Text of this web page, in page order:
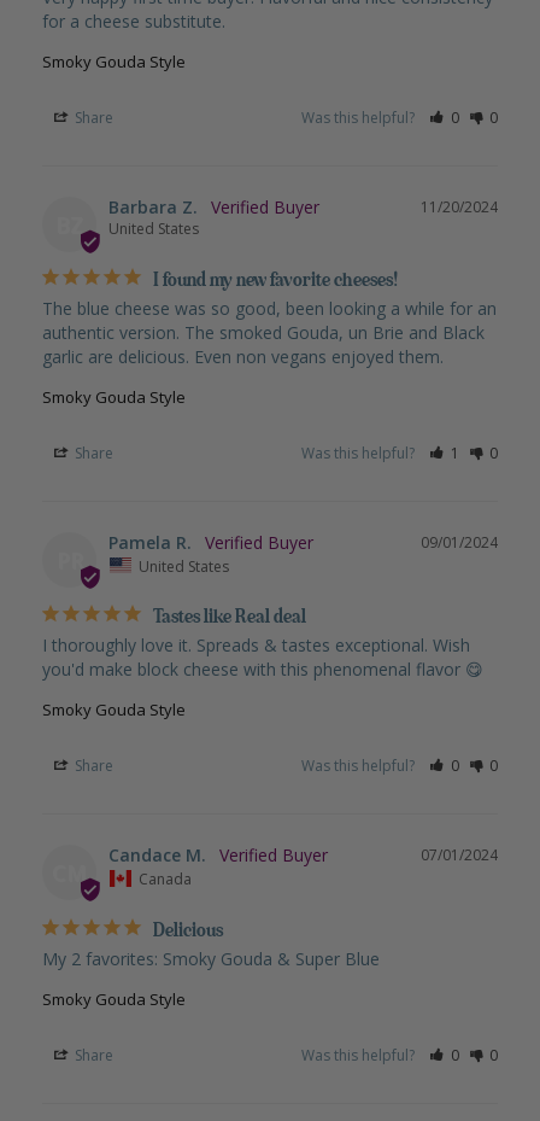
for a cheese substitute.
Smoky Gouda Style
Share Was this helpful? 0 0
11/20/2024
Barbara Z.
United States
I found my new favorite cheeses!
The blue cheese was so good, been looking a while for an
authentic version. The smoked Gouda, un Brie and Black
garlic are delicious. Even non vegans enjoyed them.
Smoky Gouda Style
Share Was this helpful? 1 0
09/01/2024
Pamela R.
United States
Tastes like Real deal
I thoroughly love it. Spreads & tastes exceptional. Wish
you'd make block cheese with this phenomenal flavor 😋
Smoky Gouda Style
Share Was this helpful? 0 0
CM
07/01/2024
Candace M.
Canada
Delicious
My 2 favorites: Smoky Gouda & Super Blue
Smoky Gouda Style
Share Was this helpful? 0 0